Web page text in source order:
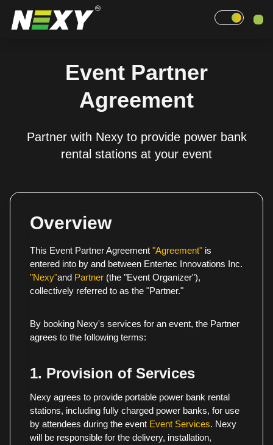
Events
Event Partner
Agreement
Partner with Nexy to provide power bank
rental stations at your event
Overview
This Event Partner Agreement "Agreement" is
entered into by and between Entertec Innovations Inc.
"Nexy"and Partner (the "Event Organizer"),
collectively referred to as the "Partner."
By booking Nexy's services for an event, the Partner
agrees to the following terms:
1. Provision of Services
Nexy agrees to provide portable power bank rental
stations, including fully charged power banks, for use
by attendees during the event Event Services. Nexy
will be responsible for the delivery, installation,